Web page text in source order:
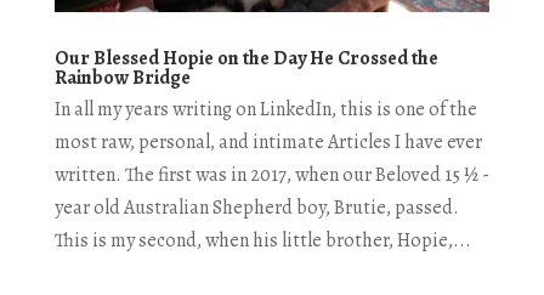
Our Blessed Hopie on the Day He Crossed the
Rainbow Bridge
In all my years writing on LinkedIn, this is one of the
most raw, personal, and intimate Articles I have ever
written. The first was in 2017, when our Beloved 15 ½ -
year old Australian Shepherd boy, Brutie, passed.
This is my second, when his little brother, Hopie,...